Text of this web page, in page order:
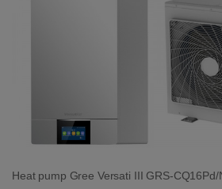
Heat pump Gree Versati III GRS-CQ16Pd/